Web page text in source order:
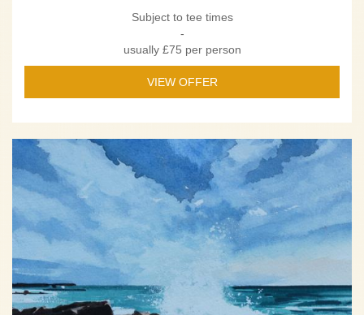
Subject to tee times
-
usually £75 per person
VIEW OFFER